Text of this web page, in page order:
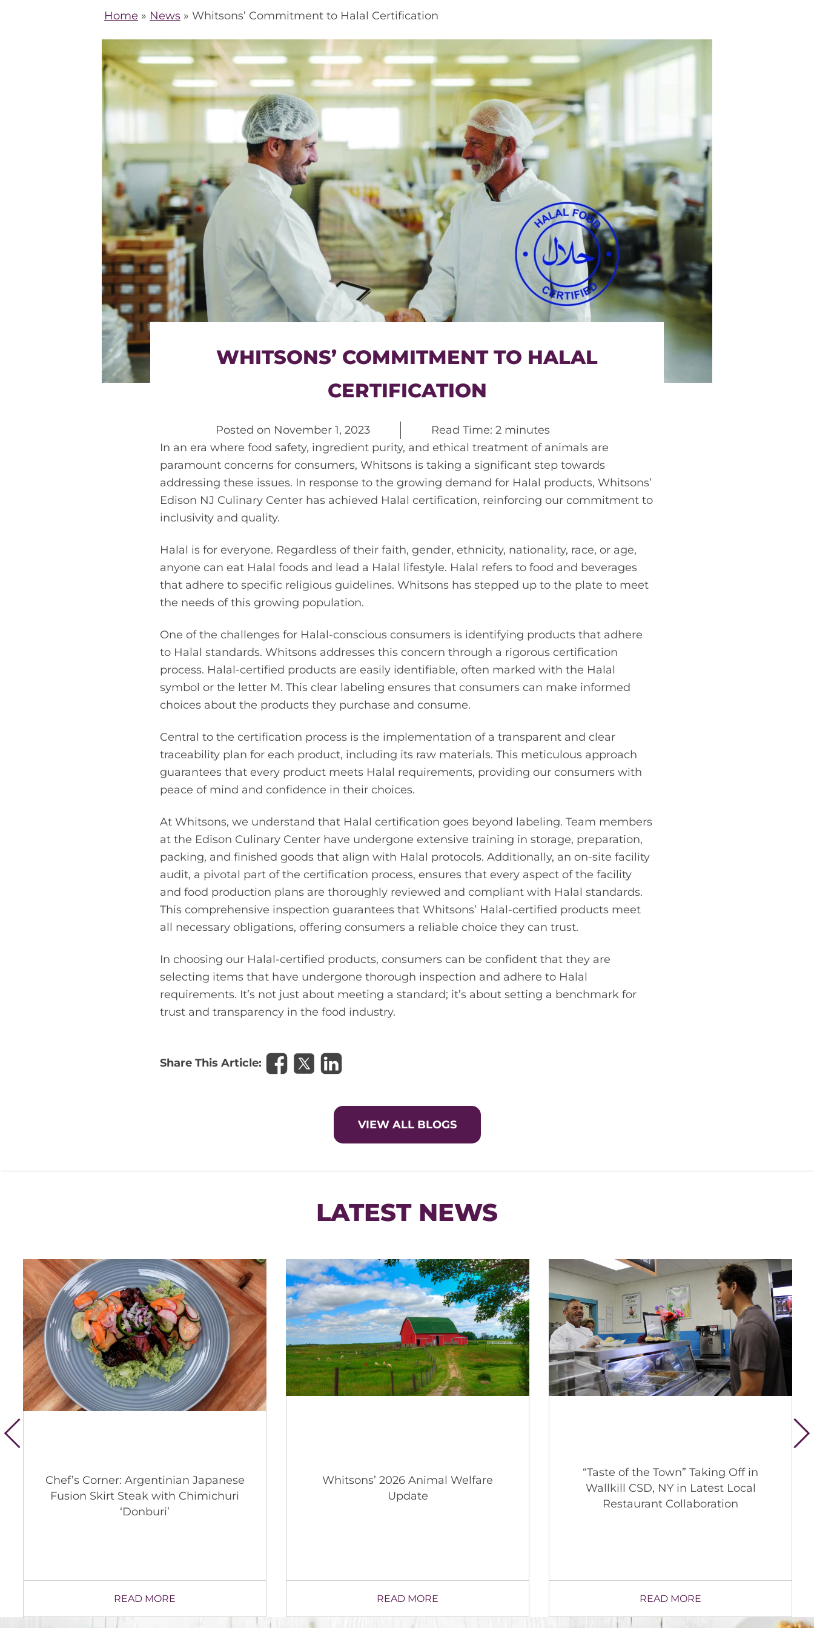
Home » News » Whitsons’ Commitment to Halal Certification
WHITSONS’ COMMITMENT TO HALAL
CERTIFICATION
Posted on November 1, 2023
Read Time: 2 minutes
In an era where food safety, ingredient purity, and ethical treatment of animals are
paramount concerns for consumers, Whitsons is taking a significant step towards
addressing these issues. In response to the growing demand for Halal products, Whitsons’
Edison NJ Culinary Center has achieved Halal certification, reinforcing our commitment to
inclusivity and quality.
Halal is for everyone. Regardless of their faith, gender, ethnicity, nationality, race, or age,
anyone can eat Halal foods and lead a Halal lifestyle. Halal refers to food and beverages
that adhere to specific religious guidelines. Whitsons has stepped up to the plate to meet
the needs of this growing population.
One of the challenges for Halal-conscious consumers is identifying products that adhere
to Halal standards. Whitsons addresses this concern through a rigorous certification
process. Halal-certified products are easily identifiable, often marked with the Halal
symbol or the letter M. This clear labeling ensures that consumers can make informed
choices about the products they purchase and consume.
Central to the certification process is the implementation of a transparent and clear
traceability plan for each product, including its raw materials. This meticulous approach
guarantees that every product meets Halal requirements, providing our consumers with
peace of mind and confidence in their choices.
At Whitsons, we understand that Halal certification goes beyond labeling. Team members
at the Edison Culinary Center have undergone extensive training in storage, preparation,
packing, and finished goods that align with Halal protocols. Additionally, an on-site facility
audit, a pivotal part of the certification process, ensures that every aspect of the facility
and food production plans are thoroughly reviewed and compliant with Halal standards.
This comprehensive inspection guarantees that Whitsons’ Halal-certified products meet
all necessary obligations, offering consumers a reliable choice they can trust.
In choosing our Halal-certified products, consumers can be confident that they are
selecting items that have undergone thorough inspection and adhere to Halal
requirements. It’s not just about meeting a standard; it’s about setting a benchmark for
trust and transparency in the food industry.
Share This Article:
VIEW ALL BLOGS
LATEST NEWS
Whitsons’ 2026 Animal Welfare
Update
READ MORE
“Taste of the Town” Taking Off in
Wallkill CSD, NY in Latest Local
Restaurant Collaboration
READ MORE
Nutrition in Lexington
READ MORE